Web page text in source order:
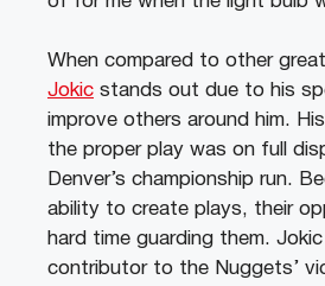
When compared to other
Jokic stands out due to his
improve others around him.
the proper play was on full
Denver’s championship run.
ability to create plays, their
hard time guarding them.
contributor to the Nuggets’